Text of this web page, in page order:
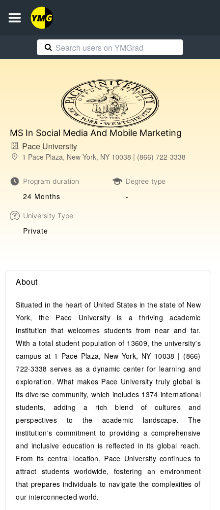
MS In Social Media And Mobile Marketing
Pace University
1 Pace Plaza, New York, NY 10038 | (866) 722-3338
Program duration
24 Months
Degree type
-
University Type
Private
About
Situated in the heart of United States in the state of New
York, the Pace University is a thriving academic
institution that welcomes students from near and far.
With a total student population of 13609, the university's
campus at 1 Pace Plaza, New York, NY 10038 | (866)
722-3338 serves as a dynamic center for learning and
exploration. What makes Pace University truly global is
its diverse community, which includes 1374 international
students, adding a rich blend of cultures and
perspectives to the academic landscape. The
institution's commitment to providing a comprehensive
and inclusive education is reflected in its global reach.
From its central location, Pace University continues to
attract students worldwide, fostering an environment
that prepares individuals to navigate the complexities of
our interconnected world.